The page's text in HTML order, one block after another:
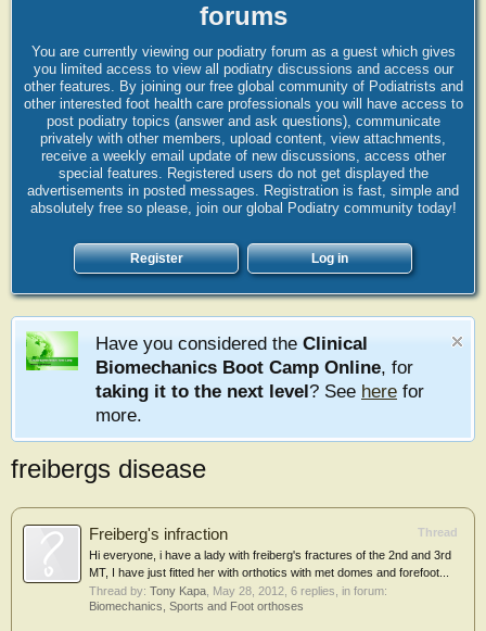
forums
You are currently viewing our podiatry forum as a guest which gives
you limited access to view all podiatry discussions and access our
other features. By joining our free global community of Podiatrists and
other interested foot health care professionals you will have access to
post podiatry topics (answer and ask questions), communicate
privately with other members, upload content, view attachments,
receive a weekly email update of new discussions, access other
special features. Registered users do not get displayed the
advertisements in posted messages. Registration is fast, simple and
absolutely free so please, join our global Podiatry community today!
Register Log in
Have you considered the Clinical
Biomechanics Boot Camp Online, for
taking it to the next level? See here for
more.
freibergs disease
Thread
Freiberg's infraction
Hi everyone, i have a lady with freiberg's fractures of the 2nd and 3rd
MT, I have just fitted her with orthotics with met domes and forefoot...
Thread by: Tony Kapa May 28, 2012 , 6 replies, in forum:
Biomechanics, Sports and Foot orthoses